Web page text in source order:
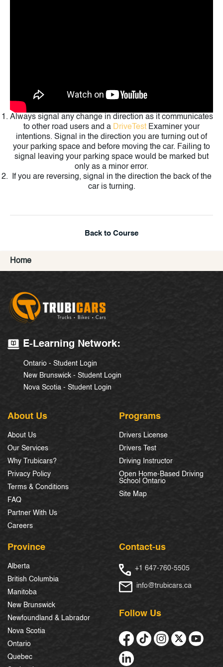
Always signal any change in direction as it communicates
to other road users and a DriveTest Examiner your
intentions. Signal in the direction you are turning out of
your parking space and before moving the car. Failing to
signal leaving your parking space would be marked but
only as a minor error.
If you are reversing, signal in the direction the back of the
car is turning.
Back to Course
Home
E-Learning Network:
Ontario - Student Login
New Brunswick - Student Login
Nova Scotia - Student Login
About Us
About Us
Our Services
Why Trubicars?
Privacy Policy
Terms & Conditions
FAQ
Partner With Us
Careers
Programs
Drivers License
Drivers Test
Driving Instructor
Open Home-Based Driving
School Ontario
Site Map
Province
Alberta
British Columbia
Manitoba
New Brunswick
Newfoundland & Labrador
Nova Scotia
Ontario
Quebec
Contact-us
+1 647-760-5505
info@trubicars.ca
Follow Us